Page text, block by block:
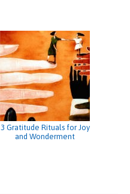
3 Gratitude Rituals for Joy
and Wonderment